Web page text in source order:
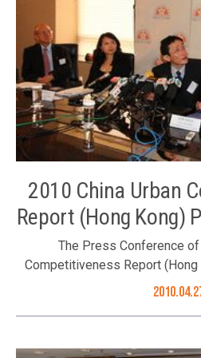
November 2010. The
Chung was one of the award presenters. The
Council Member Dr. Roy
award Group photo of
2010 China Urban
Report (Hong Kong)
The Press Conference of
Competitiveness Report
Kong on 27 April 2010. It is